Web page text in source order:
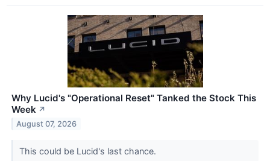
Why Lucid's "Operational Reset" Tanked the Stock This
Week ↗
August 07, 2026
This could be Lucid's last chance.